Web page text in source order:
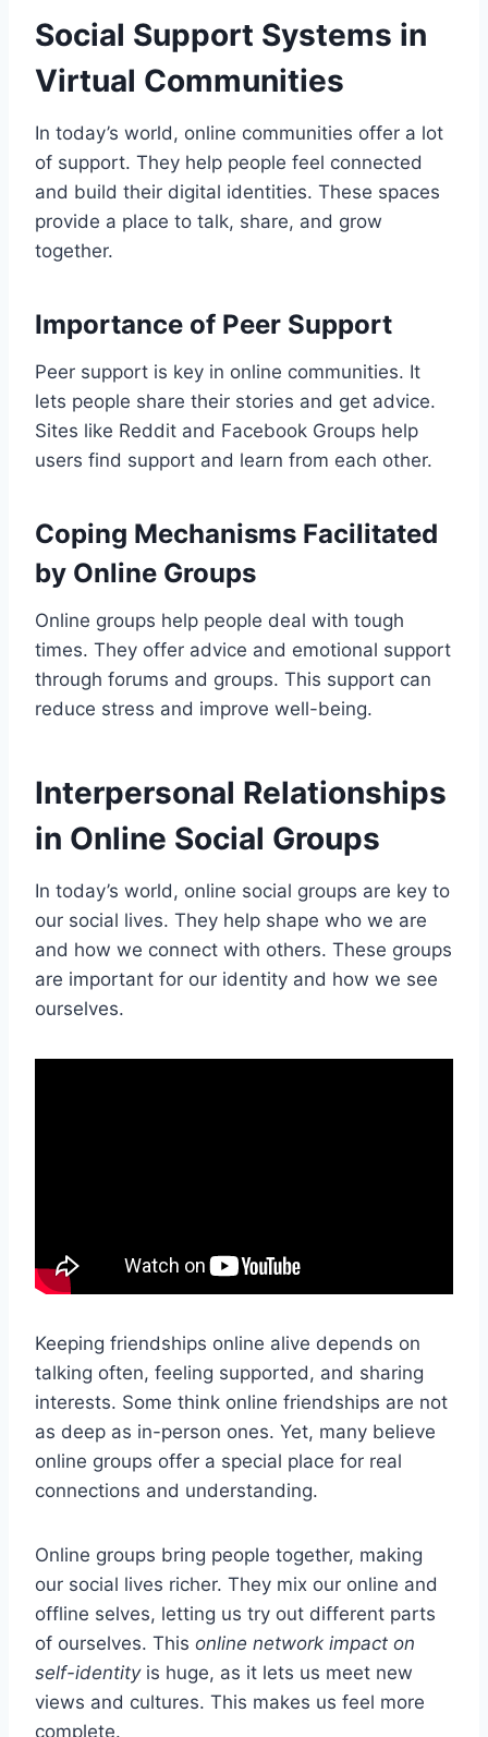
Social Support Systems in
Virtual Communities
In today’s world, online communities offer a lot
of support. They help people feel connected
and build their digital identities. These spaces
provide a place to talk, share, and grow
together.
Importance of Peer Support
Peer support is key in online communities. It
lets people share their stories and get advice.
Sites like Reddit and Facebook Groups help
users find support and learn from each other.
Coping Mechanisms Facilitated
by Online Groups
Online groups help people deal with tough
times. They offer advice and emotional support
through forums and groups. This support can
reduce stress and improve well-being.
Interpersonal Relationships
in Online Social Groups
In today’s world, online social groups are key to
our social lives. They help shape who we are
and how we connect with others. These groups
are important for our identity and how we see
ourselves.
Keeping friendships online alive depends on
talking often, feeling supported, and sharing
interests. Some think online friendships are not
as deep as in-person ones. Yet, many believe
online groups offer a special place for real
connections and understanding.
Online groups bring people together, making
our social lives richer. They mix our online and
offline selves, letting us try out different parts
of ourselves. This online network impact on
self-identityis huge, as it lets us meet new
views and cultures. This makes us feel more
complete.